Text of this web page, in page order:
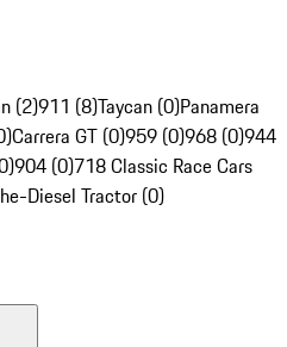
(2)911 (8)Taycan (0)Panamera
Carrera GT (0)959 (0)968 (0)944
904 (0)718 Classic Race Cars
Diesel Tractor (0)